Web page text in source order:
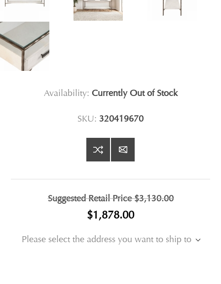
Availability: Currently Out of Stock
SKU: 320419670
Suggested Retail Price$3,130.00
$1,878.00
Please select the address you want to ship to